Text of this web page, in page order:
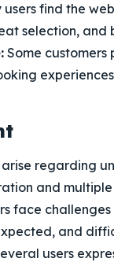
users find the
selection, and
Some
regarding
and
face
and
users